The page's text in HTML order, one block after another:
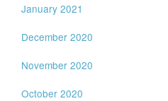
January 2021
December 2020
November 2020
October 2020